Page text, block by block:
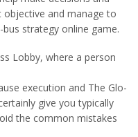
and manage to
strategy online game.
Lobby, where a person
execution and The Glo-
give you typically
the common mistakes